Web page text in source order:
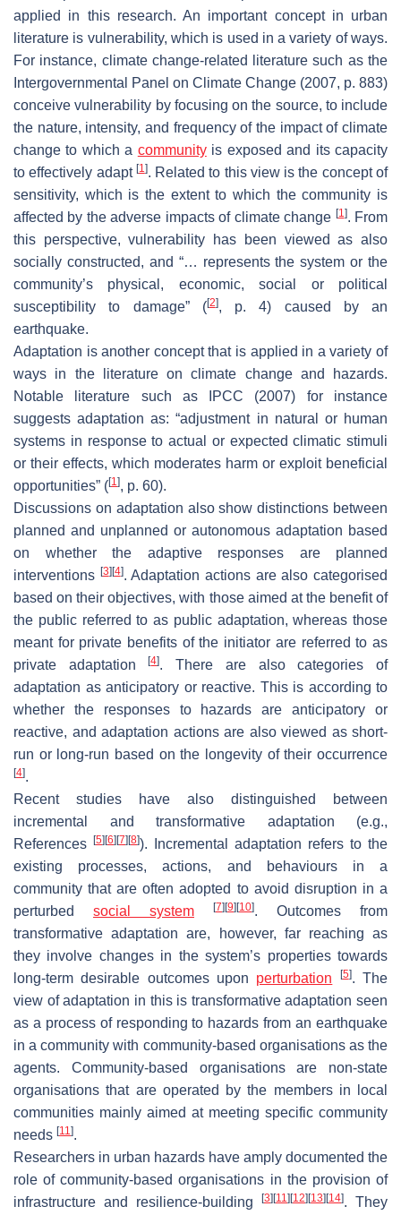
applied in this research. An important concept in urban
literature is vulnerability, which is used in a variety of ways.
For instance, climate change-related literature such as the
Intergovernmental Panel on Climate Change (2007, p. 883)
conceive vulnerability by focusing on the source, to include
the nature, intensity, and frequency of the impact of climate
change to which a communityis exposed and its capacity
to effectively adapt [1]. Related to this view is the concept of
sensitivity, which is the extent to which the community is
affected by the adverse impacts of climate change [1]. From
this perspective, vulnerability has been viewed as also
socially constructed, and “… represents the system or the
community’s physical, economic, social or political
susceptibility to damage” ([2], p. 4) caused by an
earthquake.
Adaptation is another concept that is applied in a variety of
ways in the literature on climate change and hazards.
Notable literature such as IPCC (2007) for instance
suggests adaptation as: “adjustment in natural or human
systems in response to actual or expected climatic stimuli
or their effects, which moderates harm or exploit beneficial
opportunities” ([1], p. 60).
Discussions on adaptation also show distinctions between
planned and unplanned or autonomous adaptation based
on whether the adaptive responses are planned
interventions [3] [4]. Adaptation actions are also categorised
based on their objectives, with those aimed at the benefit of
the public referred to as public adaptation, whereas those
meant for private benefits of the initiator are referred to as
private adaptation[4]. There are also categories of
adaptation as anticipatory or reactive. This is according to
whether the responses to hazards are anticipatory or
reactive, and adaptation actions are also viewed as short-
run or long-run based on the longevity of their occurrence
[4].
Recent studies have also distinguished between
incremental and transformative adaptation (e.g.,
References
[5] [6] [7] [8]). Incremental adaptation refers to the
existing processes, actions, and behaviours in a
community that are often adopted to avoid disruption in a
perturbed social system [7] [9] [10]. Outcomes from
transformative adaptation are, however, far reaching as
they involve changes in the system’s properties towards
long-term desirable outcomes upon perturbation [5]. The
view of adaptation in this is transformative adaptation seen
as a process of responding to hazards from an earthquake
in a community with community-based organisations as the
agents. Community-based organisations are non-state
organisations that are operated by the members in local
communities mainly aimed at meeting specific community
needs [11].
Researchers in urban hazards have amply documented the
role of community-based organisations in the provision of
infrastructure and resilience-building
[3] [11] [12] [13] [14]. They